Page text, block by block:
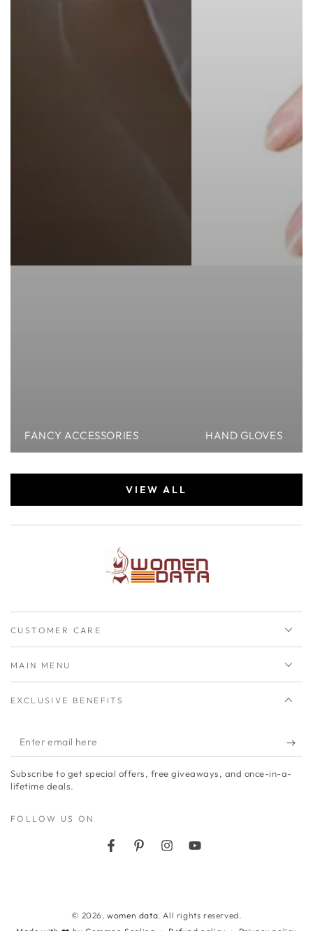
FANCY ACCESSORIES HAND GLOVES
VIEW ALL
CUSTOMER CARE
MAIN MENU
EXCLUSIVE BENEFITS
Enter
email
here
Subscribe to get special offers, free giveaways, and once-in-a-
lifetime deals.
FOLLOW US ON
FacebookPinterestInstagramYouTube
© 2026,women data. All rights reserved.